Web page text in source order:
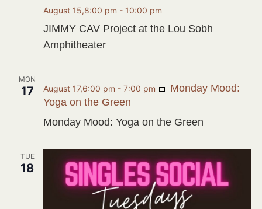
JIMMY CAV Project at the Lou Sobh
Amphitheater
August 15,8:00 pm - 10:00 pm
MON
17
Monday Mood: Yoga on the Green
August 17,6:00 pm - 7:00 pm
Monday Mood:
Yoga on the Green
TUE
18